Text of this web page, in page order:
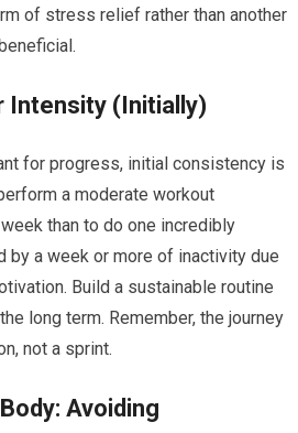
of stress relief rather than another
Intensity (Initially)
for progress, initial consistency is
a moderate workout
than to do one incredibly
a week or more of inactivity due
Build a sustainable routine
long term. Remember, the journey
not a sprint.
Avoiding